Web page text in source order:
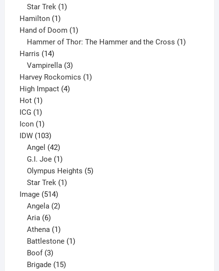
Star Trek 1
Hamilton 11
product
Hand of Doom 11
product
Hammer of Thor: The Hammer and the Cross 1
Harris 1414
products
Vampirella 3
products
Harvey Rockomics 11
High Impact 44
Hot 11
product
ICG 11
product
Icon 11
product
IDW 103103
products
Angel 42
products
G.I. Joe 1
product
Olympus Heights 5
Star Trek 1
Image 514514
products
Angela 2
Aria 6
products
Athena 1
product
Battlestone 1
Boof 3
products
Brigade 15